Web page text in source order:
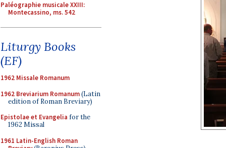
Paléographie musicale XXIII:
Montecassino, ms. 542
Liturgy Books
(EF)
1962 Missale Romanum
1962 Breviarium Romanum(Latin
edition of Roman Breviary)
Epistolae et Evangelia for the
1962 Missal
1961 Latin-English Roman